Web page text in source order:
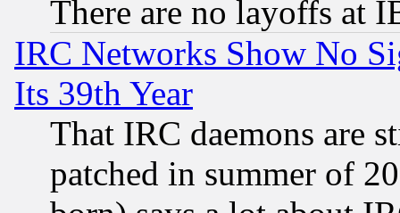
There are no layoffs at
IRC Networks Show No
Its 39th Year
That IRC daemons are
patched in summer of